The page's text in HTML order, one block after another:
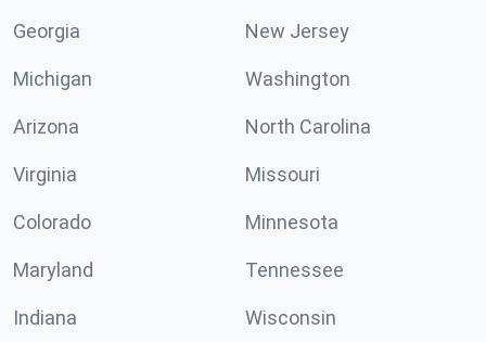
Georgia New Jersey
Michigan Washington
Arizona North Carolina
Virginia Missouri
Colorado Minnesota
Maryland Tennessee
Indiana Wisconsin